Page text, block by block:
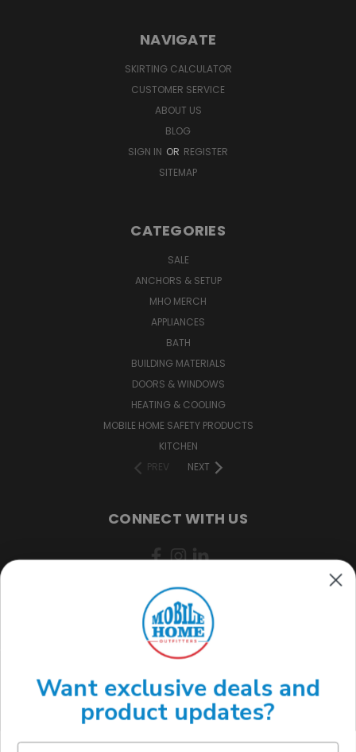
NAVIGATE
SKIRTING CALCULATOR
CUSTOMER SERVICE
ABOUT US
BLOG
SIGN IN OR REGISTER
SITEMAP
CATEGORIES
SALE
ANCHORS & SETUP
MHO MERCH
APPLIANCES
BATH
BUILDING MATERIALS
DOORS & WINDOWS
HEATING & COOLING
MOBILE HOME SAFETY PRODUCTS
KITCHEN
PREV
NEXT
CONNECT WITH US
(888) 646-7782
Want exclusive deals and
product updates?